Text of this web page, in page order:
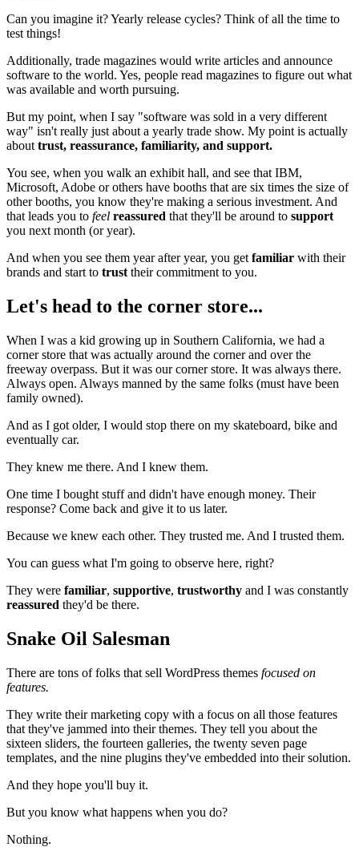
Can you imagine it? Yearly release cycles? Think of all the time to
test things!
Additionally, trade magazines would write articles and announce
software to the world. Yes, people read magazines to figure out what
was available and worth pursuing.
But my point, when I say "software was sold in a very different
way" isn't really just about a yearly trade show. My point is actually
abouttrust, reassurance, familiarity, and support.
You see, when you walk an exhibit hall, and see that IBM,
Microsoft, Adobe or others have booths that are six times the size of
other booths, you know they're making a serious investment. And
that leads you to feel reassured that they'll be around to support
you next month (or year).
And when you see them year after year, you getfamiliar with their
brands and start to trusttheir commitment to you.
Let's head to the corner store...
When I was a kid growing up in Southern California, we had a
corner store that was actually around the corner and over the
freeway overpass. But it was our corner store. It was always there.
Always open. Always manned by the same folks (must have been
family owned).
And as I got older, I would stop there on my skateboard, bike and
eventually car.
They knew me there. And I knew them.
One time I bought stuff and didn't have enough money. Their
response? Come back and give it to us later.
Because we knew each other. They trusted me. And I trusted them.
You can guess what I'm going to observe here, right?
They were familiar, supportive, trustworthy and I was constantly
reassured they'd be there.
Snake Oil Salesman
There are tons of folks that sell WordPress themes focused on
features.
They write their marketing copy with a focus on all those features
that they've jammed into their themes. They tell you about the
sixteen sliders, the fourteen galleries, the twenty seven page
templates, and the nine plugins they've embedded into their solution.
And they hope you'll buy it.
But you know what happens when you do?
Nothing.